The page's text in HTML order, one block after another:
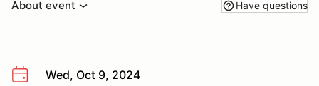
About event Have questions
Wed, Oct 9, 2024